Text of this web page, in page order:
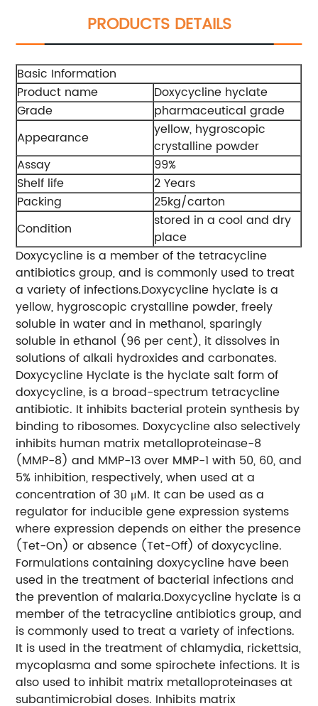
PRODUCTS DETAILS
Basic Information
Product name
Doxycycline hyclate
Grade
pharmaceutical grade
Appearance
yellow, hygroscopic
crystalline powder
Assay
99%
Shelf life
2 Years
Packing
25kg/carton
Condition
stored in a cool and dry
place
Doxycycline is a member of the tetracycline
antibiotics group, and is commonly used to treat
a variety of infections.Doxycycline hyclate is a
yellow, hygroscopic crystalline powder, freely
soluble in water and in methanol, sparingly
soluble in ethanol (96 per cent), it dissolves in
solutions of alkali hydroxides and carbonates.
Doxycycline Hyclate is the hyclate salt form of
doxycycline, is a broad-spectrum tetracycline
antibiotic. It inhibits bacterial protein synthesis by
binding to ribosomes. Doxycycline also selectively
inhibits human matrix metalloproteinase-8
(MMP-8) and MMP-13 over MMP-1 with 50, 60, and
5% inhibition, respectively, when used at a
concentration of 30 μM. It can be used as a
regulator for inducible gene expression systems
where expression depends on either the presence
(Tet-On) or absence (Tet-Off) of doxycycline.
Formulations containing doxycycline have been
used in the treatment of bacterial infections and
the prevention of malaria.Doxycycline hyclate is a
member of the tetracycline antibiotics group, and
is commonly used to treat a variety of infections.
It is used in the treatment of chlamydia, rickettsia,
mycoplasma and some spirochete infections. It is
also used to inhibit matrix metalloproteinases at
subantimicrobial doses. Inhibits matrix